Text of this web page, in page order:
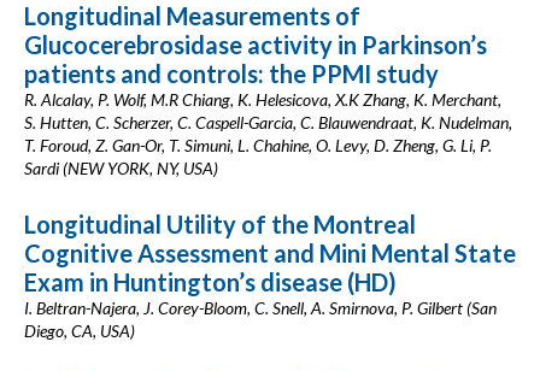
Longitudinal Measurements of
Glucocerebrosidase activity in Parkinson’s
patients and controls: the PPMI study
R. Alcalay, P. Wolf, M.R Chiang, K. Helesicova, X.K Zhang, K. Merchant,
S. Hutten, C. Scherzer, C. Caspell-Garcia, C. Blauwendraat, K. Nudelman,
T. Foroud, Z. Gan-Or, T. Simuni, L. Chahine, O. Levy, D. Zheng, G. Li, P.
Sardi (NEW YORK, NY, USA)
Longitudinal Utility of the Montreal
Cognitive Assessment and Mini Mental State
Exam in Huntington’s disease (HD)
I. Beltran-Najera, J. Corey-Bloom, C. Snell, A. Smirnova, P. Gilbert (San
Diego, CA, USA)